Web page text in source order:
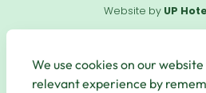
Website by UP
Links
We use cookies on our
relevant experience by